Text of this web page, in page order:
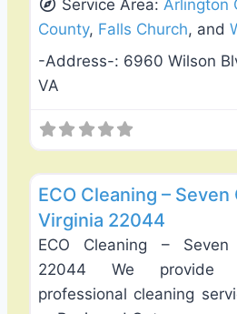
Service Area: Arlington
County, Falls Church, and
-Address-: 6960 Wilson
VA
Carpet Cleaning
ECO Cleaning –
Virginia 22044
ECO Cleaning – Seven
22044 We provide
professional cleaning